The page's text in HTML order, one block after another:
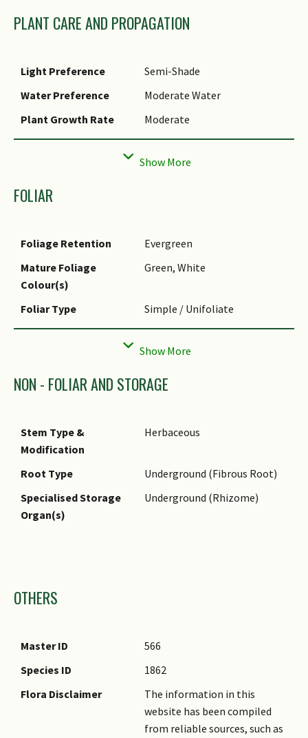
PLANT CARE AND PROPAGATION
Light Preference
Semi-Shade
Water Preference
Moderate Water
Plant Growth Rate
Moderate
Rootzone Tolerance
Fertile Loamy Soils, Well-
Drained Soils
Requirements
Division
FOLIAR
Foliage Retention
Evergreen
Mature Foliage
Colour(s)
Green, White
Foliar Type
Simple / Unifoliate
Foliar Arrangement
Spiral
NON - FOLIAR AND STORAGE
Stem Type &
Modification
Herbaceous
Root Type
Underground (Fibrous Root)
Specialised Storage
Organ(s)
Underground (Rhizome)
OTHERS
Master ID
566
Species ID
1862
Flora Disclaimer
The information in this
website has been compiled
from reliable sources, such as